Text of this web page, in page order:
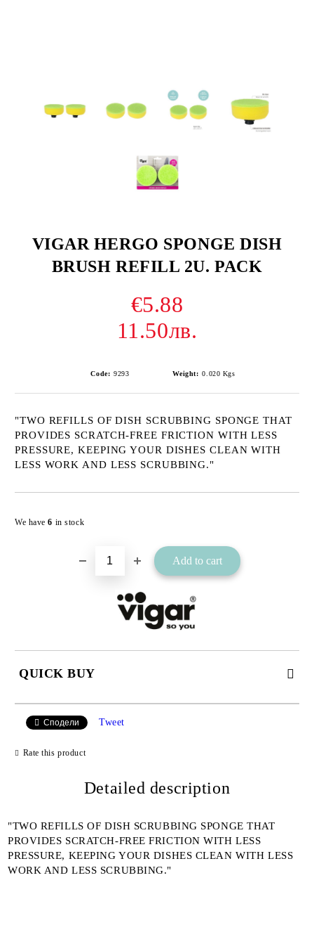
VIGAR HERGO SPONGE DISH
BRUSH REFILL 2U. PACK
€5.88
11.50лв.
Code: 9293 Weight: 0.020 Kgs
"TWO REFILLS OF DISH SCRUBBING SPONGE THAT
PROVIDES SCRATCH-FREE FRICTION WITH LESS
PRESSURE, KEEPING YOUR DISHES CLEAN WITH
LESS WORK AND LESS SCRUBBING."
We have6 in stock
QUICK BUY
I agree toPrivacy Policy
Сподели Tweet
Rate this product
Detailed description
"TWO REFILLS OF DISH SCRUBBING SPONGE THAT
PROVIDES SCRATCH-FREE FRICTION WITH LESS
PRESSURE, KEEPING YOUR DISHES CLEAN WITH LESS
WORK AND LESS SCRUBBING."